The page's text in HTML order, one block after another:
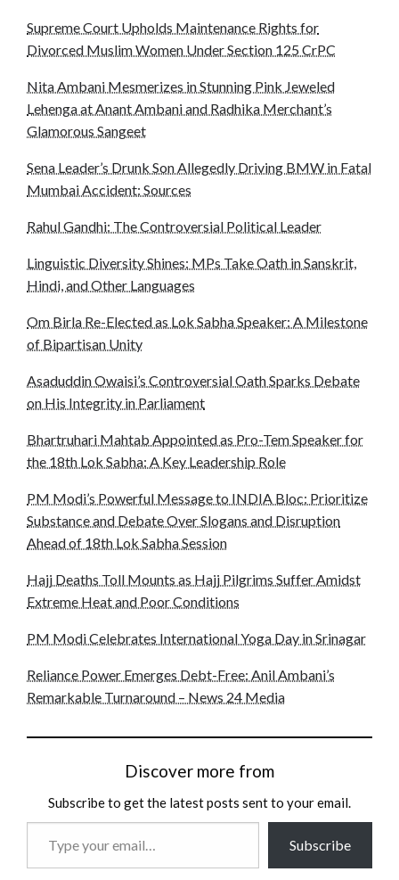
Supreme Court Upholds Maintenance Rights for
Divorced Muslim Women Under Section 125 CrPC
Nita Ambani Mesmerizes in Stunning Pink Jeweled
Lehenga at Anant Ambani and Radhika Merchant’s
Glamorous Sangeet
Sena Leader’s Drunk Son Allegedly Driving BMW in Fatal
Mumbai Accident: Sources
Rahul Gandhi: The Controversial Political Leader
Linguistic Diversity Shines: MPs Take Oath in Sanskrit,
Hindi, and Other Languages
Om Birla Re-Elected as Lok Sabha Speaker: A Milestone
of Bipartisan Unity
Asaduddin Owaisi’s Controversial Oath Sparks Debate
on His Integrity in Parliament
Bhartruhari Mahtab Appointed as Pro-Tem Speaker for
the 18th Lok Sabha: A Key Leadership Role
PM Modi’s Powerful Message to INDIA Bloc: Prioritize
Substance and Debate Over Slogans and Disruption
Ahead of 18th Lok Sabha Session
Hajj Deaths Toll Mounts as Hajj Pilgrims Suffer Amidst
Extreme Heat and Poor Conditions
PM Modi Celebrates International Yoga Day in Srinagar
Reliance Power Emerges Debt-Free: Anil Ambani’s
Remarkable Turnaround – News 24 Media
Discover more from
Subscribe to get the latest posts sent to your email.
Subscribe